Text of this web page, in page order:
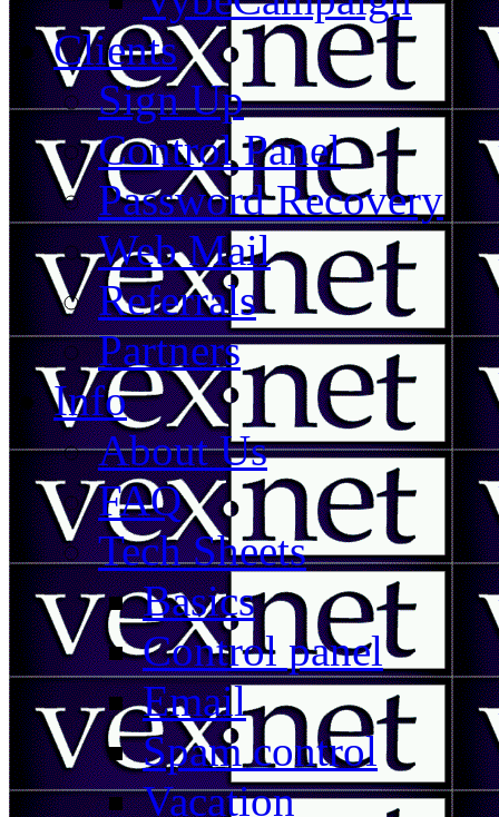
Clients
Sign Up
Control Panel
Password Recovery
Web Mail
Referrals
Partners
Info
About Us
FAQ
Tech Sheets
Basics
Control panel
Email
Spam control
Vacation